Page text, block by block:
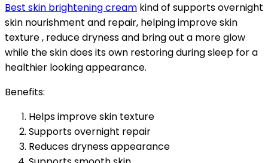
Best skin brightening cream kind of supports overnight
skin nourishment and repair, helping improve skin
texture , reduce dryness and bring out a more glow
while the skin does its own restoring during sleep for a
healthier looking appearance.
Benefits:
Helps improve skin texture
Supports overnight repair
Reduces dryness appearance